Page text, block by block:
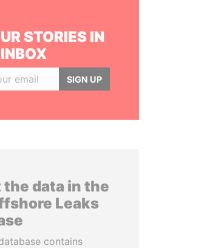
STORIES IN
SIGN UP
data in the
Leaks
contains